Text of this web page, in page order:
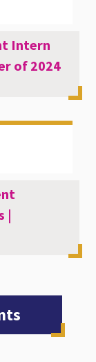
Intern
of 2024
|